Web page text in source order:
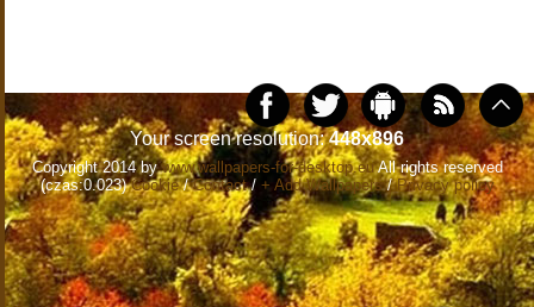
Your screen resolution:448x896
Copyright 2014 bywww.wallpapers-for-desktop.euAll rights reserved
(czas:0.023)Cookie/Contact/ + Add Wallpapers/Privacy policy